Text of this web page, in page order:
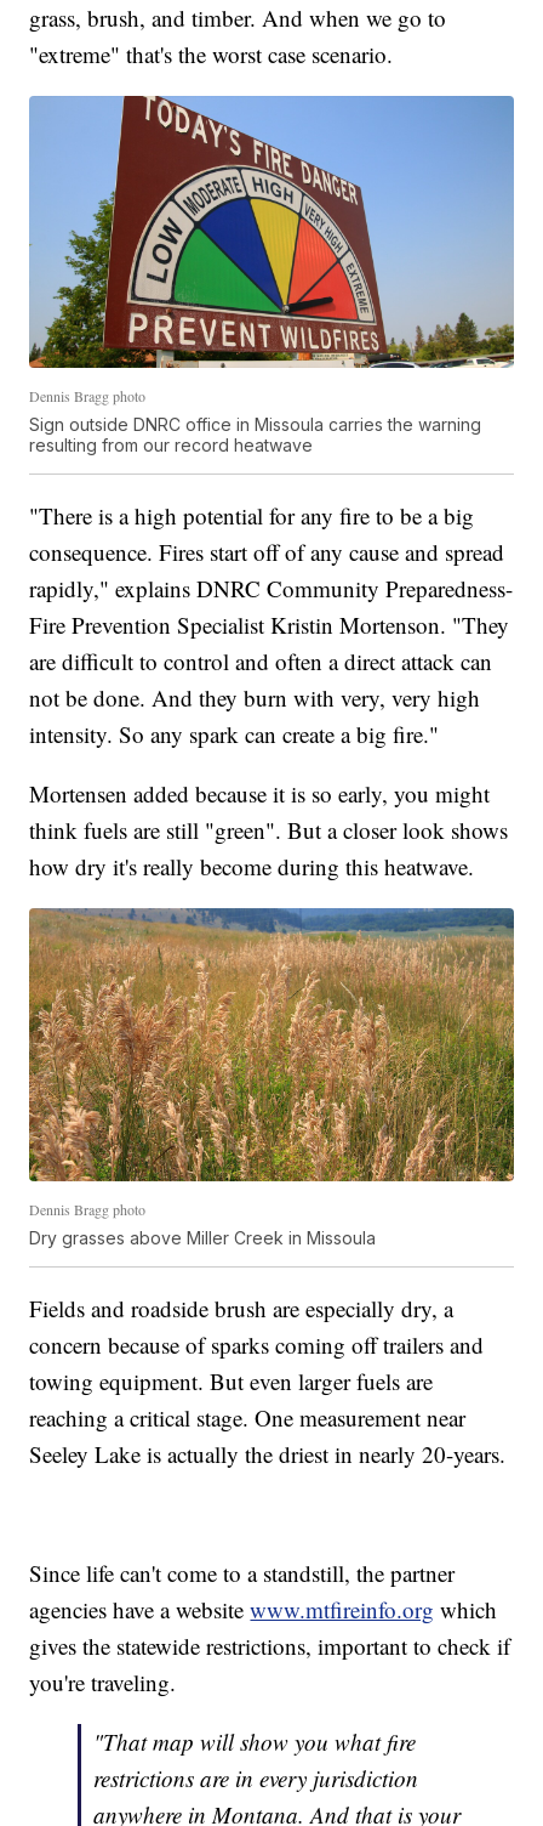
grass, brush, and timber. And when we go to
"extreme" that's the worst case scenario.
Dennis Bragg photo
Sign outside DNRC office in Missoula carries the warning
resulting from our record heatwave
"There is a high potential for any fire to be a big
consequence. Fires start off of any cause and spread
rapidly," explains DNRC Community Preparedness-
Fire Prevention Specialist Kristin Mortenson. "They
are difficult to control and often a direct attack can
not be done. And they burn with very, very high
intensity. So any spark can create a big fire."
Mortensen added because it is so early, you might
think fuels are still "green". But a closer look shows
how dry it's really become during this heatwave.
Dennis Bragg photo
Dry grasses above Miller Creek in Missoula
Fields and roadside brush are especially dry, a
concern because of sparks coming off trailers and
towing equipment. But even larger fuels are
reaching a critical stage. One measurement near
Seeley Lake is actually the driest in nearly 20-years.
Since life can't come to a standstill, the partner
agencies have a websitewww.mtfireinfo.org which
gives the statewide restrictions, important to check if
you're traveling.
"That map will show you what fire
restrictions are in every jurisdiction
anywhere in Montana. And that is your